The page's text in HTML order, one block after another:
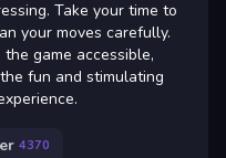
Take your time to
your moves carefully.
game accessible,
fun and stimulating
4370